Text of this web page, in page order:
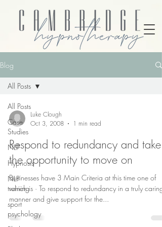
Blog
All Posts
Case
Studies
NLP
Hypnosis
NLP
training
sport
psychology
All Posts
Luke Clough
Oct 3, 2008
1 min read
Respond to redundancy and take
the opportunity to move on
Businesses have 3 Main Criteria at this time one of
which is · To respond to redundancy in a truly caring
manner and give support for the...